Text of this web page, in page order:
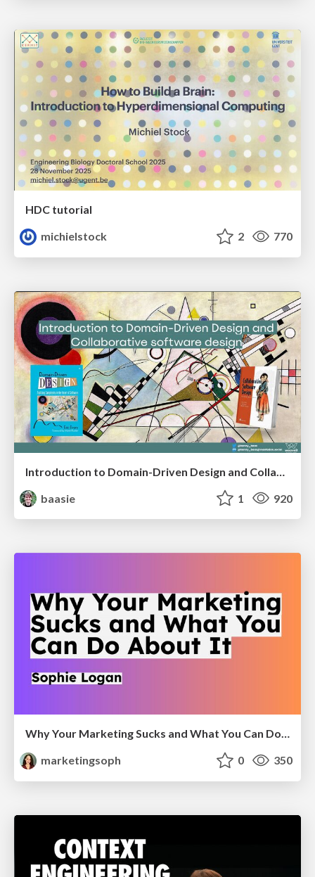
HDC tutorial
michielstock
2 770
baasie
1 920
Why Your Marketing Sucks and What You Can Do About It - Sophie Logan
marketingsoph
0 350